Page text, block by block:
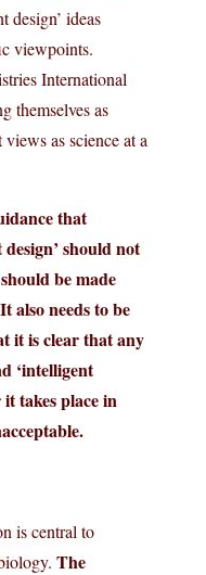
design’ ideas
viewpoints.
International
themselves as
as science at a
that
should not
be made
also needs to be
it is clear that any
‘intelligent
it takes place in
is central to
The